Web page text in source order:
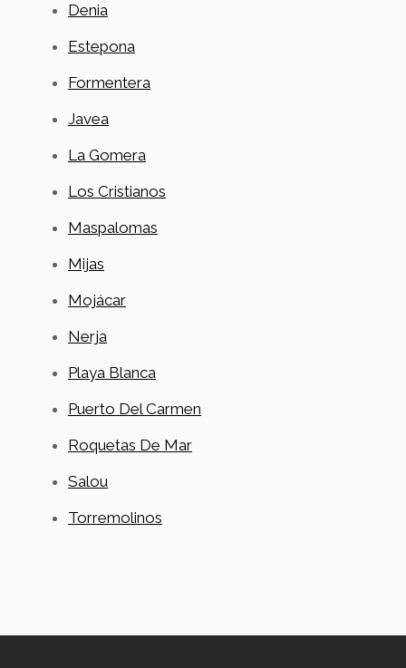
Denia
Estepona
Formentera
Javea
La Gomera
Los Cristianos
Maspalomas
Mijas
Mojácar
Nerja
Playa Blanca
Puerto Del Carmen
Roquetas De Mar
Salou
Torremolinos